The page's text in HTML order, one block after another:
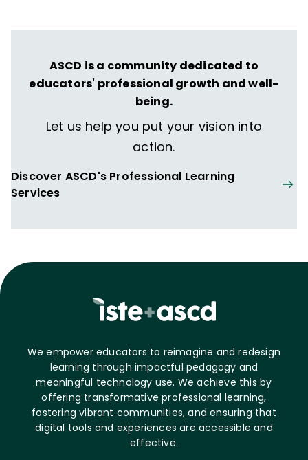
ASCD is a community dedicated to
educators' professional growth and well-
being.
Let us help you put your vision into
action.
Discover ASCD's Professional Learning
Services
We empower educators to reimagine and redesign
learning through impactful pedagogy and
meaningful technology use. We achieve this by
offering transformative professional learning,
fostering vibrant communities, and ensuring that
digital tools and experiences are accessible and
effective.